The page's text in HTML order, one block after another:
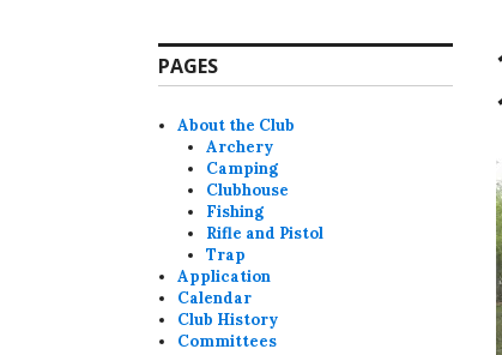
PAGES
About the Club
Archery
Camping
Clubhouse
Fishing
Rifle and Pistol
Trap
Application
Calendar
Club History
Committees